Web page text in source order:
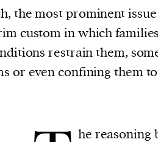
the most prominent
custom in which
restrain them,
or even confining them
he reasoning